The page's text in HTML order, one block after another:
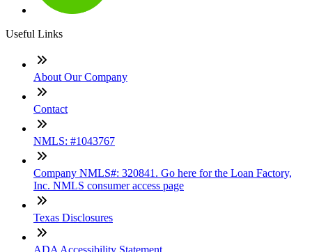
Useful Links
About Our Company
Contact
NMLS: #1043767
Company NMLS#: 320841. Go here for the Loan Factory,
Inc. NMLS consumer access page
Texas Disclosures
ADA Accessibility Statement